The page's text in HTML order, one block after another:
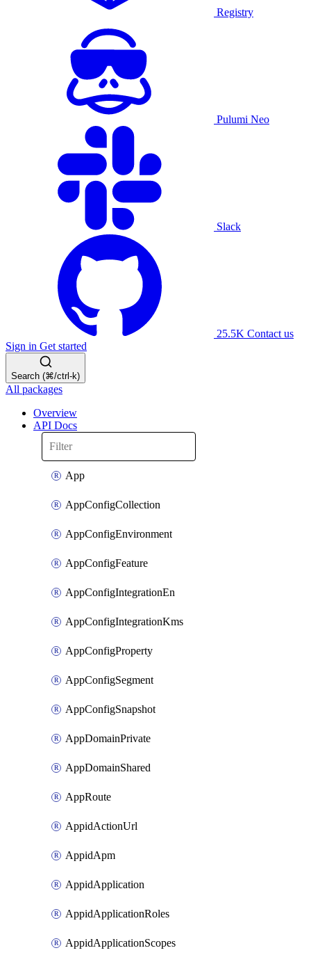
Registry
Pulumi Neo
Slack
25.5K Contact us
Sign in Get started
Search (⌘/ctrl-k)
All packages
Overview
API Docs
App
AppConfigCollection
AppConfigEnvironment
AppConfigFeature
AppConfigIntegrationEn
AppConfigIntegrationKms
AppConfigProperty
AppConfigSegment
AppConfigSnapshot
AppDomainPrivate
AppDomainShared
AppRoute
AppidActionUrl
AppidApm
AppidApplication
AppidApplicationRoles
AppidApplicationScopes